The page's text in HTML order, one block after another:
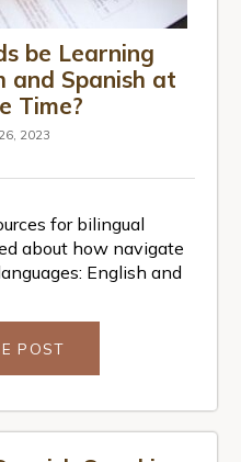
be Learning
and Spanish at
Time?
2023
for bilingual
about how navigate
English and
POST